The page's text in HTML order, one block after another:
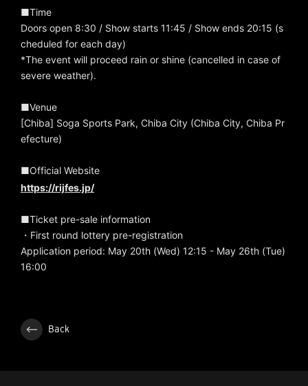
■Time
Doors open 8:30 / Show starts 11:45 / Show ends 20:15 (s
cheduled for each day)
*The event will proceed rain or shine (cancelled in case of
severe weather).
■Venue
[Chiba] Soga Sports Park, Chiba City (Chiba City, Chiba Pr
efecture)
■Official Website
https://rijfes.jp/
■Ticket pre-sale information
・First round lottery pre-registration
Application period: May 20th (Wed) 12:15 - May 26th (Tue)
16:00
Back